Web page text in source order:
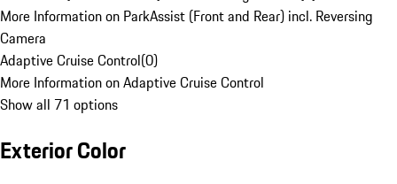
More Information on ParkAssist (Front and Rear) incl. Reversing
Camera
Adaptive Cruise Control(0)
More Information on Adaptive Cruise Control
Show all 71 options
Exterior Color